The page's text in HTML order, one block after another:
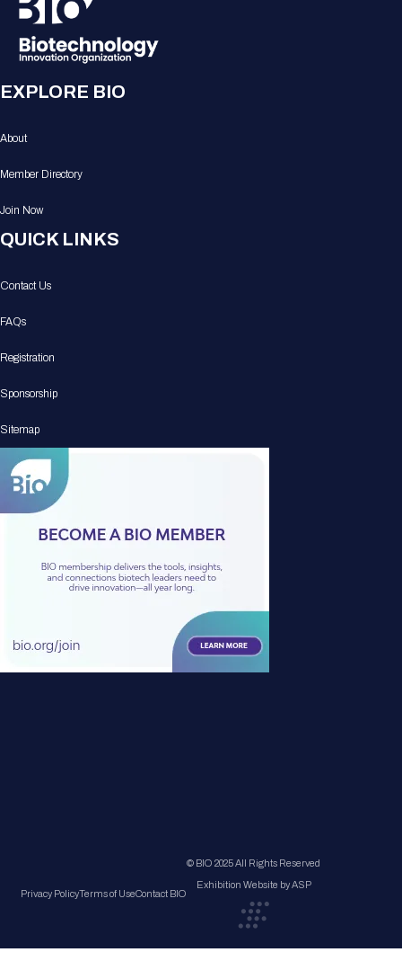
EXPLORE BIO
About
Member Directory
Join Now
QUICK LINKS
Contact Us
FAQs
Registration
Sponsorship
Sitemap
Privacy PolicyTerms of UseContact BIO
© BIO 2025 All Rights Reserved
Exhibition Website by ASP